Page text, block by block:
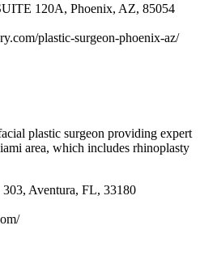
120A, Phoenix, AZ, 85054
plastic-surgeon-phoenix-az/
plastic surgeon providing expert
area, which includes rhinoplasty
Aventura, FL, 33180